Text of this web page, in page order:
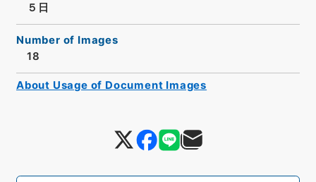
５日
Number of Images
18
About Usage of Document Images